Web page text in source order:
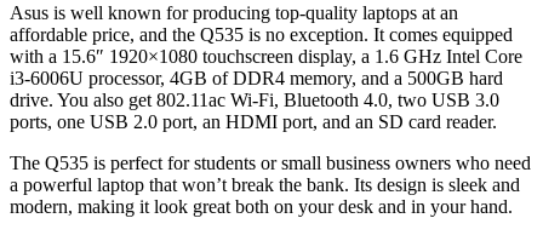
Asus is well known for producing top-quality laptops at an
affordable price, and the Q535 is no exception. It comes equipped
with a 15.6″ 1920×1080 touchscreen display, a 1.6 GHz Intel Core
i3-6006U processor, 4GB of DDR4 memory, and a 500GB hard
drive. You also get 802.11ac Wi-Fi, Bluetooth 4.0, two USB 3.0
ports, one USB 2.0 port, an HDMI port, and an SD card reader.
The Q535 is perfect for students or small business owners who need
a powerful laptop that won’t break the bank. Its design is sleek and
modern, making it look great both on your desk and in your hand.